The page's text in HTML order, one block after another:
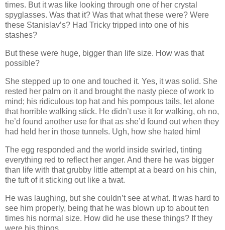
times. But it was like looking through one of her crystal
spyglasses. Was that it? Was that what these were? Were
these Stanislav’s? Had Tricky tripped into one of his
stashes?
But these were huge, bigger than life size. How was that
possible?
She stepped up to one and touched it. Yes, it was solid. She
rested her palm on it and brought the nasty piece of work to
mind; his ridiculous top hat and his pompous tails, let alone
that horrible walking stick. He didn’t use it for walking, oh no,
he’d found another use for that as she’d found out when they
had held her in those tunnels. Ugh, how she hated him!
The egg responded and the world inside swirled, tinting
everything red to reflect her anger. And there he was bigger
than life with that grubby little attempt at a beard on his chin,
the tuft of it sticking out like a twat.
He was laughing, but she couldn’t see at what. It was hard to
see him properly, being that he was blown up to about ten
times his normal size. How did he use these things? If they
were his things.